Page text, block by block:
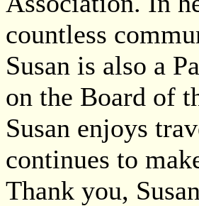
countless
Susan is also a
on the Board of
Susan enjoys
continues to
Thank you,